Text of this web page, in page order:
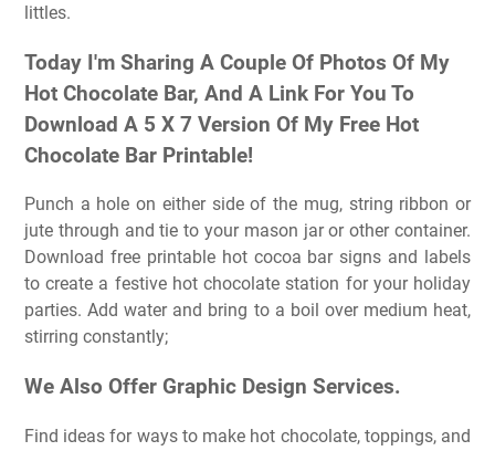
littles.
Today I'm Sharing A Couple Of Photos Of My
Hot Chocolate Bar, And A Link For You To
Download A 5 X 7 Version Of My Free Hot
Chocolate Bar Printable!
Punch a hole on either side of the mug, string ribbon or
jute through and tie to your mason jar or other container.
Download free printable hot cocoa bar signs and labels
to create a festive hot chocolate station for your holiday
parties. Add water and bring to a boil over medium heat,
stirring constantly;
We Also Offer Graphic Design Services.
Find ideas for ways to make hot chocolate, toppings, and